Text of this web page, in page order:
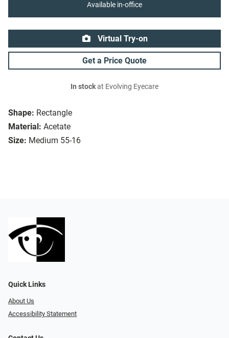
Shape: Rectangle
Material: Acetate
Size: Medium 55-16
Available in-office
Virtual Try-on
Get a Price Quote
In stockat Evolving Eyecare
Quick Links
About Us
Accessibility Statement